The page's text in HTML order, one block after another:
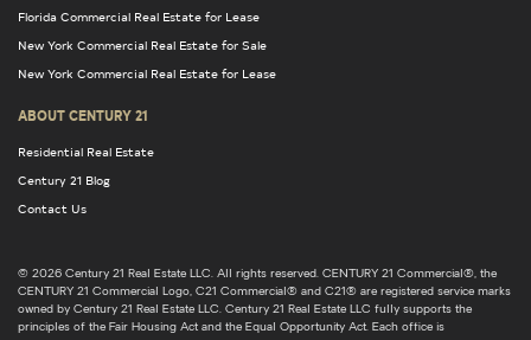
Florida Commercial Real Estate for Lease
New York Commercial Real Estate for Sale
New York Commercial Real Estate for Lease
ABOUT CENTURY 21
Residential Real Estate
Century 21 Blog
Contact Us
© 2026 Century 21 Real Estate LLC. All rights reserved. CENTURY 21 Commercial®, the
CENTURY 21 Commercial Logo, C21 Commercial® and C21® are registered service marks
owned by Century 21 Real Estate LLC. Century 21 Real Estate LLC fully supports the
principles of the Fair Housing Act and the Equal Opportunity Act. Each office is